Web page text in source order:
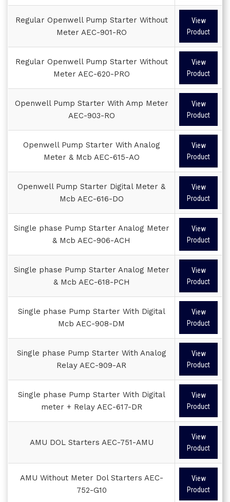
Regular Openwell Pump Starter Without
Meter AEC-901-RO
View
Product
Regular Openwell Pump Starter Without
Meter AEC-620-PRO
View
Product
Openwell Pump Starter With Amp Meter
AEC-903-RO
View
Product
Openwell Pump Starter With Analog
Meter & Mcb AEC-615-AO
View
Product
Openwell Pump Starter Digital Meter &
Mcb AEC-616-DO
View
Product
Single phase Pump Starter Analog Meter
& Mcb AEC-906-ACH
View
Product
Single phase Pump Starter Analog Meter
& Mcb AEC-618-PCH
View
Product
Single phase Pump Starter With Digital
Mcb AEC-908-DM
View
Product
Single phase Pump Starter With Analog
Relay AEC-909-AR
View
Product
Single phase Pump Starter With Digital
meter + Relay AEC-617-DR
View
Product
AMU DOL Starters AEC-751-AMU
View
Product
AMU Without Meter Dol Starters AEC-
752-G10
View
Product